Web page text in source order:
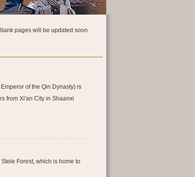
pages will be updated soon
of the Qin Dynasty) is
from Xi'an City in Shaanxi
Forest, which is home to